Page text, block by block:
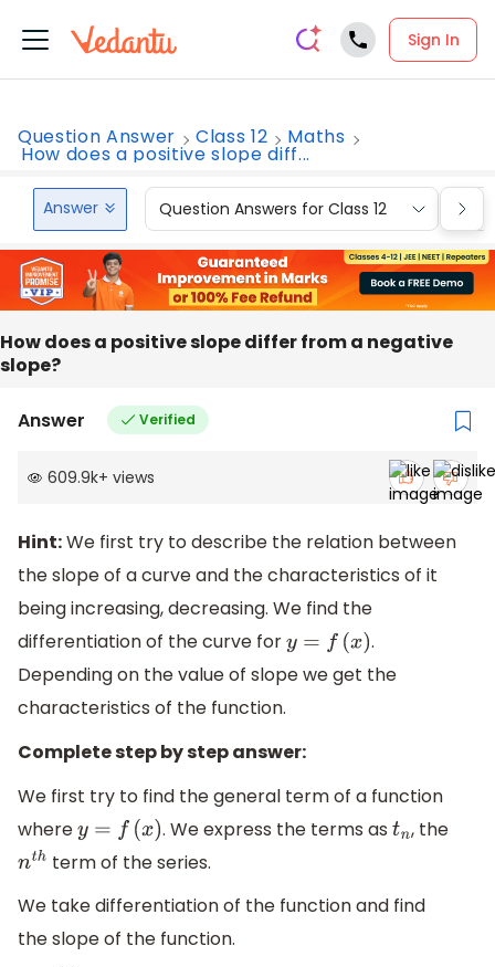
Sign In
Question Answer Class 12 Maths
How does a positive slope diff...
Answer Question Answers for Class 12
How does a positive slope differ from a negative
slope?
Answer Verified
609.9k+ views
Hint:We first try to describe the relation between
the slope of a curve and the characteristics of it
being increasing, decreasing. We find the
differentiation of the curve fory=f( x)
.
Depending on the value of slope we get the
characteristics of the function.
Complete step by step answer:
We first try to find the general term of a function
wherey=f( x) . We express the terms astn, the
nth term of the series.
We take differentiation of the function and find
the slope of the function.